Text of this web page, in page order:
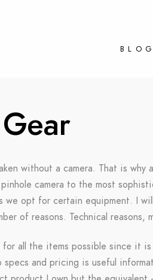
BLOG
without a camera. That is
camera to the most
opt for certain equipment. I
of reasons. Technical reasons,
all the items possible since it
and pricing is useful